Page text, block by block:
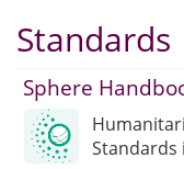
Standards
Sphere
Standards